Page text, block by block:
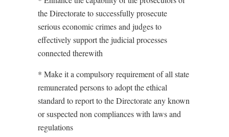
the Directorate to successfully prosecute
serious economic crimes and judges to
effectively support the judicial processes
connected therewith
* Make it a compulsory requirement of all state
remunerated persons to adopt the ethical
standard to report to the Directorate any known
or suspected non compliances with laws and
regulations